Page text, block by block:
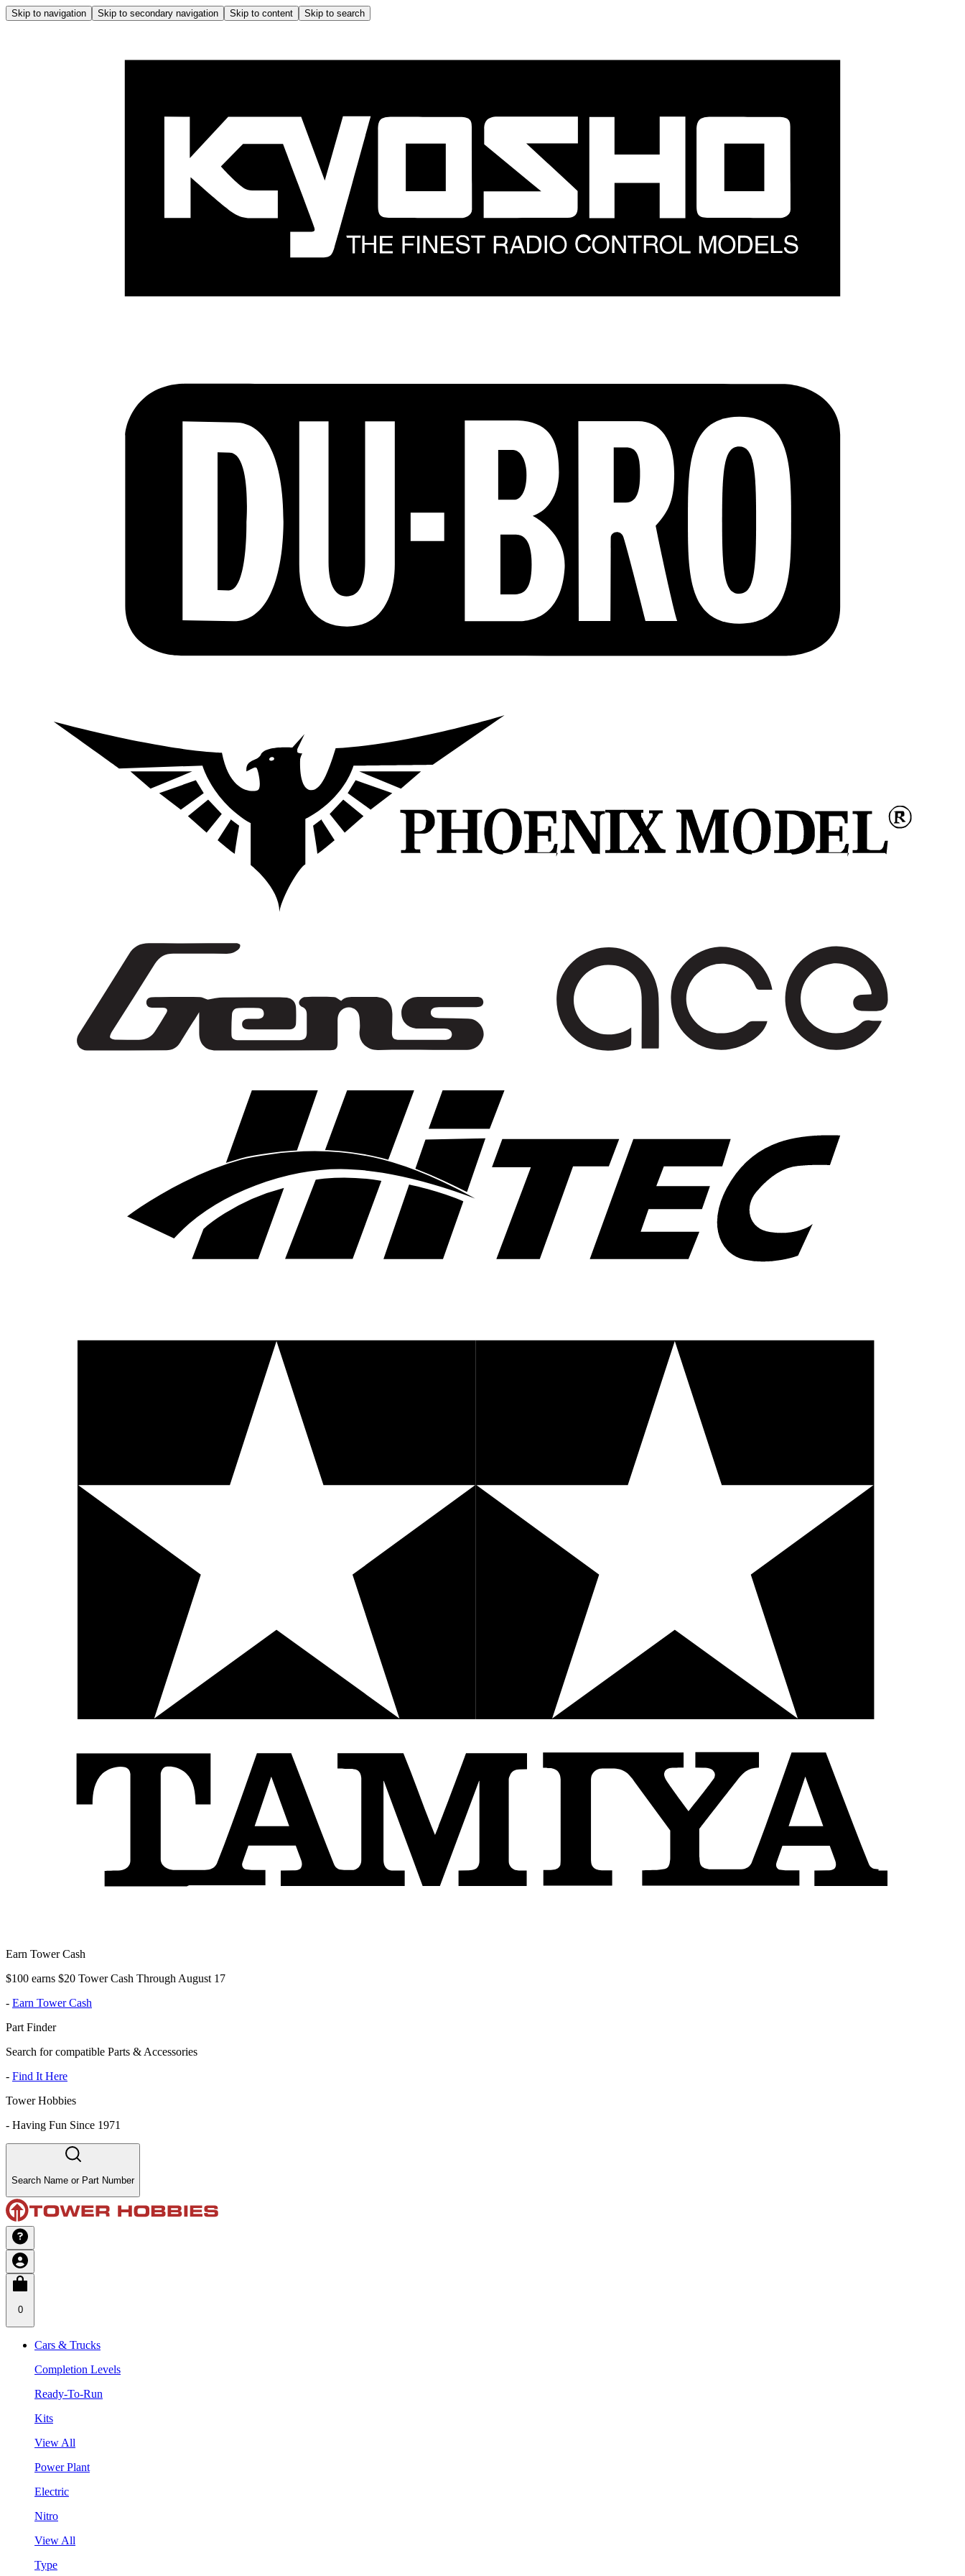
Skip to navigation Skip to secondary navigation Skip to content Skip to search
Earn Tower Cash
$100 earns $20 Tower Cash Through August 17
- Earn Tower Cash
Part Finder
Search for compatible Parts & Accessories
- Find It Here
Tower Hobbies
- Having Fun Since 1971
Search Name or Part Number
0
Cars & Trucks
Completion Levels
Ready-To-Run
Kits
View All
Power Plant
Electric
Nitro
View All
Type